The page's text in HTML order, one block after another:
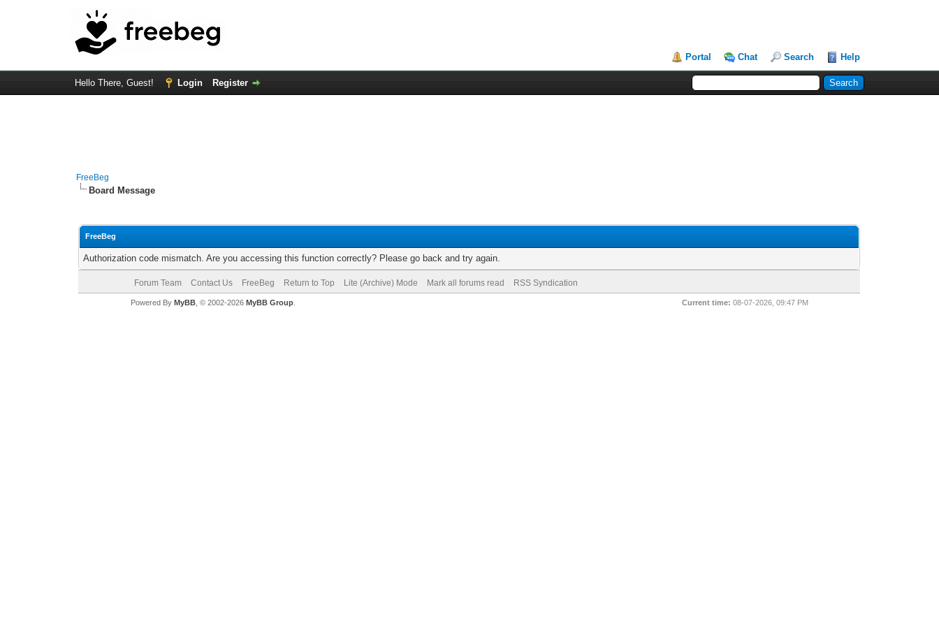
Portal Chat Search Help
Hello There, Guest! Login Register
FreeBeg
Board Message
FreeBeg
Authorization code mismatch. Are you accessing this function correctly? Please go back and try again.
Forum Team Contact Us FreeBeg Return to Top Lite (Archive) Mode Mark all forums read RSS Syndication
Current time: 08-07-2026, 09:47 PM
Powered By MyBB, © 2002-2026 MyBB Group.